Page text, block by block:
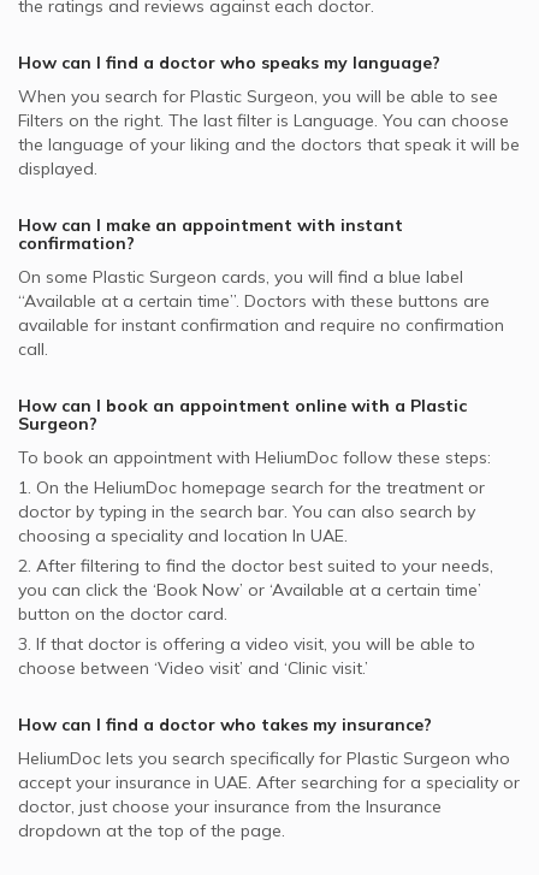
Surgery Clinic, Al Manara
Plastic Surgeons in Aesthetica Clinic, Dubai Healthcare
Plastic Surgeons in Prime Healthcare, Deira
Face Rejuvenation, UAE
Dubai Insurance - DIC supported Plastic Surgeons
NOW Health supported Plastic Surgeons
MSH supported Plastic Surgeons
the ratings and reviews against each doctor.
How can I find a doctor who speaks my language?
When you search for Plastic Surgeon, you will be able to see
Filters on the right. The last filter is Language. You can choose
the language of your liking and the doctors that speak it will be
displayed.
How can I make an appointment with instant
confirmation?
On some Plastic Surgeon cards, you will find a blue label
“Available at a certain time”. Doctors with these buttons are
available for instant confirmation and require no confirmation
call.
How can I book an appointment online with a Plastic
Surgeon?
To book an appointment with HeliumDoc follow these steps:
1. On the HeliumDoc homepage search for the treatment or
doctor by typing in the search bar. You can also search by
choosing a speciality and location In UAE.
2. After filtering to find the doctor best suited to your needs,
you can click the ‘Book Now’ or ‘Available at a certain time’
button on the doctor card.
3. If that doctor is offering a video visit, you will be able to
choose between ‘Video visit’ and ‘Clinic visit.’
How can I find a doctor who takes my insurance?
HeliumDoc lets you search specifically for Plastic Surgeon who
accept your insurance in UAE. After searching for a speciality or
doctor, just choose your insurance from the Insurance
dropdown at the top of the page.